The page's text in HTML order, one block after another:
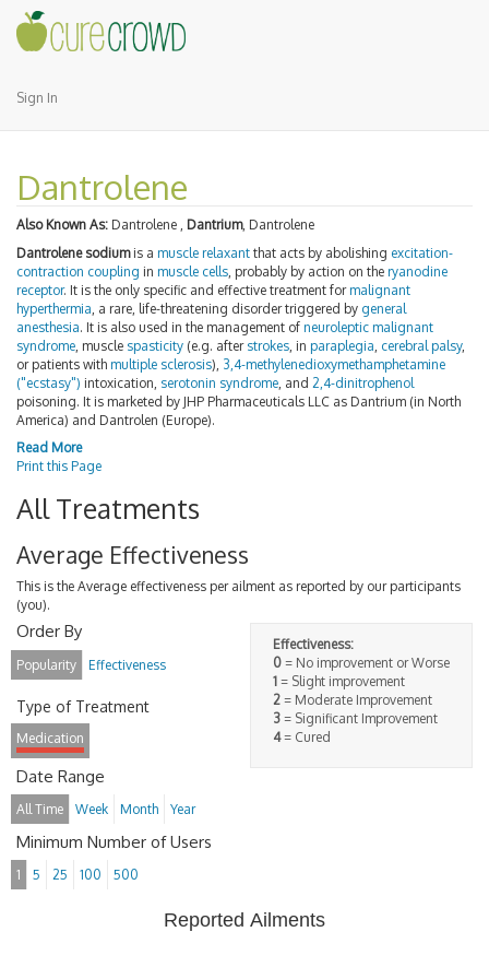
Sign In
Dantrolene
Also Known As: Dantrolene , Dantrium, Dantrolene
Dantrolene sodiumis a muscle relaxant that acts by abolishing excitation-
contraction coupling in muscle cells , probably by action on the ryanodine
receptor. It is the only specific and effective treatment for malignant
hyperthermia , a rare, life-threatening disorder triggered by general
anesthesia. It is also used in the management of neuroleptic malignant
syndrome , muscle spasticity (e.g. after strokes , in paraplegia cerebral palsy,
or patients with multiple sclerosis), 3,4-methylenedioxymethamphetamine
("ecstasy") intoxication, serotonin syndrome , and 2,4-dinitrophenol
poisoning. It is marketed by JHP Pharmaceuticals LLC as Dantrium (in North
America) and Dantrolen (Europe).
Read More
Print this Page
All Treatments
Average Effectiveness
This is the Average effectiveness per ailment as reported by our participants
(you).
Effectiveness:
0 = No improvement or Worse
1 = Slight improvement
2 = Moderate Improvement
3 = Significant Improvement
4= Cured
Order By
Popularity Effectiveness
Type of Treatment
Medication
Date Range
All Time Week Month Year
Minimum Number of Users
1 5 25 100 500
Reported Ailments